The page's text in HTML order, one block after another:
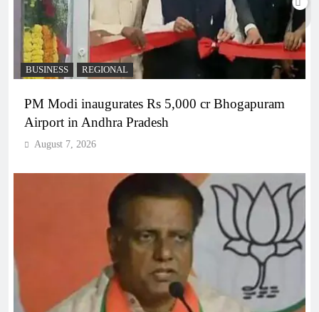
BUSINESS REGIONAL
PM Modi inaugurates Rs 5,000 cr Bhogapuram
Airport in Andhra Pradesh
August 7, 2026